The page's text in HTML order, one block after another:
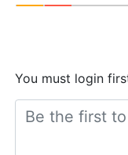
You must login